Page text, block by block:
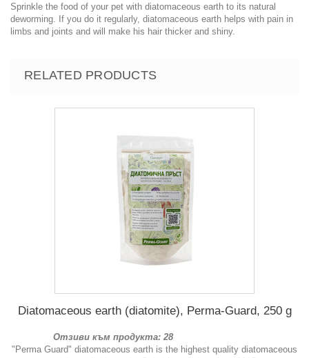
Sprinkle the food of your pet with diatomaceous earth to its natural
deworming. If you do it regularly, diatomaceous earth helps with pain in
limbs and joints and will make his hair thicker and shiny.
RELATED PRODUCTS
Diatomaceous earth (diatomite), Perma-Guard, 250 g
Отзиви към продукта: 28
"Perma Guard" diatomaceous earth is the highest quality diatomaceous